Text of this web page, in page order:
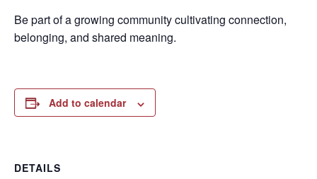
Be part of a growing community cultivating connection,
belonging, and shared meaning.
Add to calendar
DETAILS